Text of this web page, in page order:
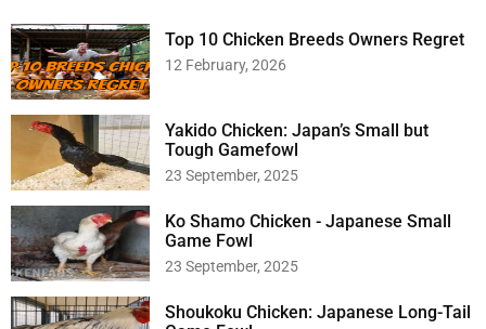
h
f
o
r
:
Top 10 Chicken Breeds Owners Regret
12 February, 2026
Yakido Chicken: Japan’s Small but
Tough Gamefowl
23 September, 2025
Ko Shamo Chicken - Japanese Small
Game Fowl
23 September, 2025
Shoukoku Chicken: Japanese Long-Tail